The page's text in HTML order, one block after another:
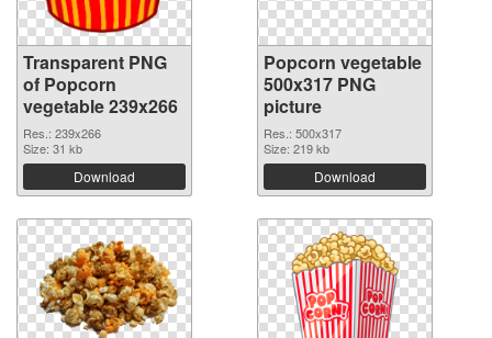
Transparent PNG
of Popcorn
vegetable 239x266
Res.: 239x266
Size: 31 kb
Download
Popcorn vegetable
500x317 PNG
picture
Res.: 500x317
Size: 219 kb
Download